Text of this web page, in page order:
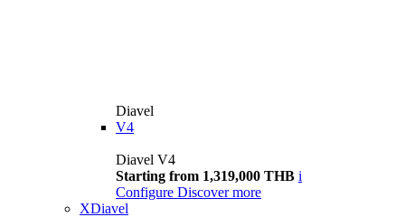
Diavel
V4
Diavel V4
Starting from 1,319,000 THB i
Configure Discover more
XDiavel